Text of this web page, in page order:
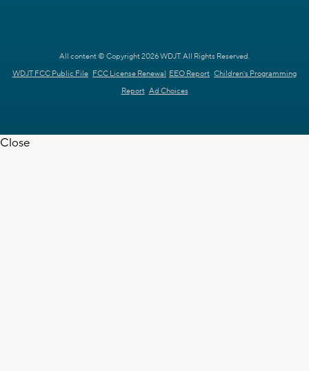
All content © Copyright 2026 WDJT. All Rights Reserved.
WDJT FCC Public File FCC License Renewal EEO Report Children's Programming
Report Ad Choices
Close